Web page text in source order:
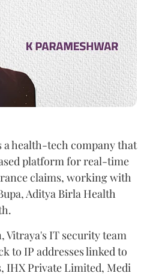
a health-tech company that
platform for real-time
claims, working with
Aditya Birla Health
IT security team
to IP addresses linked to
IHX Private Limited, Medi